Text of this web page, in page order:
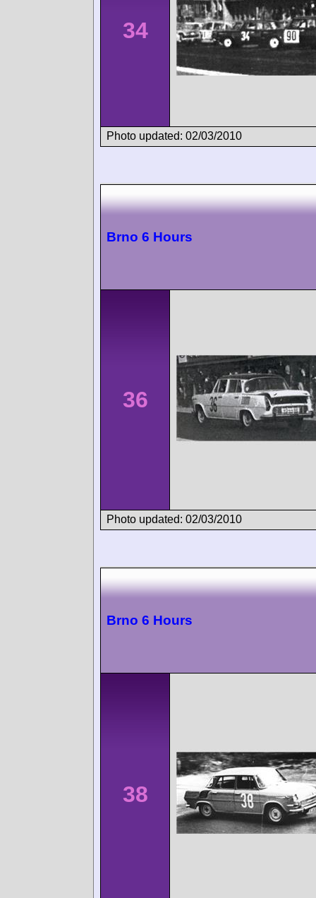
34
Photo updated: 02/03/2010
Brno 6 Hours
36
Photo updated: 02/03/2010
Brno 6 Hours
38